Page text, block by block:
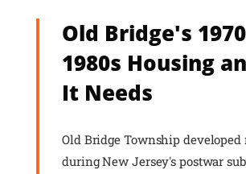
Old Bridge's
1980s Housing
It Needs
Old Bridge Township
during New Jersey's postwar